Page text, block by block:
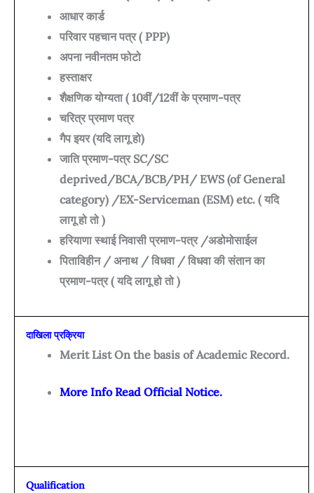
आधार कार्ड
परिवार पहचान पत्र ( PPP)
अपना नवीनतम फोटो
हस्ताक्षर
शैक्षणिक योग्यता ( 10वीं/12वीं के प्रमाण-पत्र
चरित्र प्रमाण पत्र
गैप इयर (यदि लागू हो)
जाति प्रमाण-पत्र SC/SC
deprived/BCA/BCB/PH/ EWS (of General
category) /EX-Serviceman (ESM) etc. ( यदि
लागू हो तो )
हरियाणा स्थाई निवासी प्रमाण-पत्र /अडोमोसाईल
पिताविहीन / अनाथ / विधवा / विधवा की संतान का
प्रमाण-पत्र ( यदि लागू हो तो )
दाखिला प्रक्रिया
Merit List On the basis of Academic Record.
More Info Read Official Notice.
Qualification